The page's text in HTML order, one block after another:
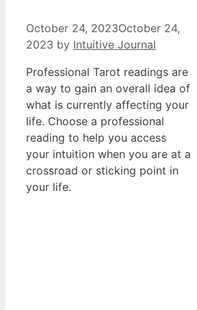
October 24, 2023October 24,
2023 by Intuitive Journal
Professional Tarot readings are
a way to gain an overall idea of
what is currently affecting your
life. Choose a professional
reading to help you access
your intuition when you are at a
crossroad or sticking point in
your life.